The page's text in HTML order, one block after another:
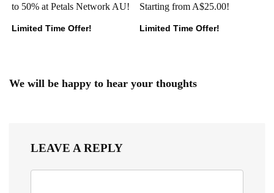
to 50% at Petals Network AU!
Limited Time Offer!
Starting from A$25.00!
Limited Time Offer!
We will be happy to hear your thoughts
LEAVE A REPLY